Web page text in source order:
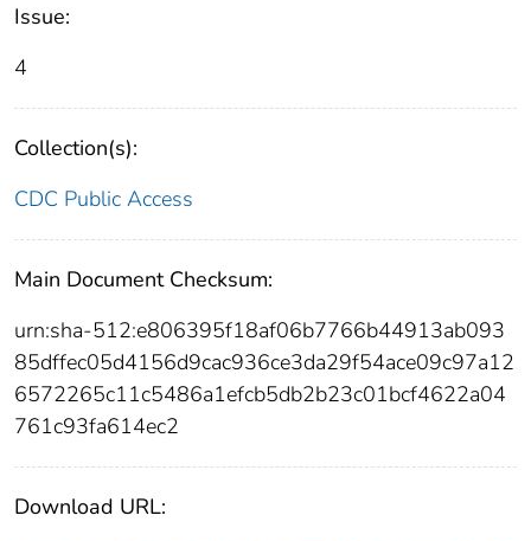
Issue:
4
Collection(s):
CDC Public Access
Main Document Checksum:
urn:sha-512:e806395f18af06b7766b44913ab093
85dffec05d4156d9cac936ce3da29f54ace09c97a12
6572265c11c5486a1efcb5db2b23c01bcf4622a04
761c93fa614ec2
Download URL: